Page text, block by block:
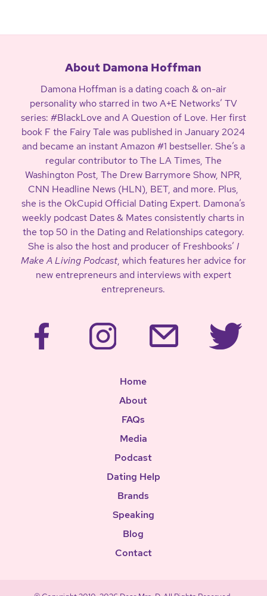
About Damona Hoffman
Damona Hoffman is a dating coach & on-air
personality who starred in two A+E Networks’ TV
series: #BlackLove and A Question of Love. Her first
book F the Fairy Tale was published in January 2024
and became an instant Amazon #1 bestseller. She’s a
regular contributor to The LA Times, The
Washington Post, The Drew Barrymore Show, NPR,
CNN Headline News (HLN), BET, and more. Plus,
she is the OkCupid Official Dating Expert. Damona’s
weekly podcast Dates & Mates consistently charts in
the top 50 in the Dating and Relationships category.
She is also the host and producer of Freshbooks’ I
Make A Living Podcast, which features her advice for
new entrepreneurs and interviews with expert
entrepreneurs.
Home
About
FAQs
Media
Podcast
Dating Help
Brands
Speaking
Blog
Contact